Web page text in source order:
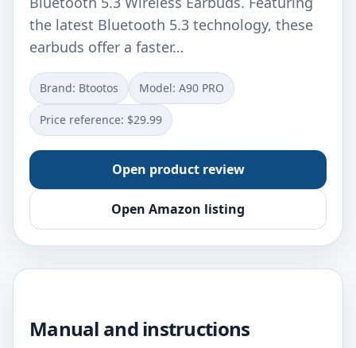
the latest Bluetooth 5.3 technology, these
earbuds offer a faster…
Brand: Btootos Model: A90 PRO
Price reference: $29.99
Open product review
Open Amazon listing
Manual and instructions